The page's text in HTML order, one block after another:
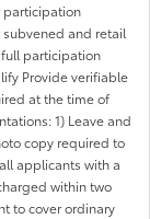
participation
and retail
participation
Provide verifiable
at the time of
1) Leave and
copy required to
applicants with a
within two
to cover ordinary